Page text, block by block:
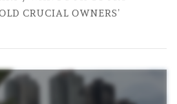
CRUCIAL OWNERS’